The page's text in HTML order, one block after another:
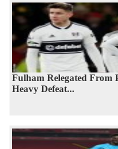
Fulham Relegated From
Heavy Defeat...